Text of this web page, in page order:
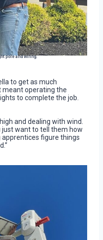
pole and wiring.
to get as much
meant operating the
to complete the job.
and dealing with wind.
just want to tell them how
figure things